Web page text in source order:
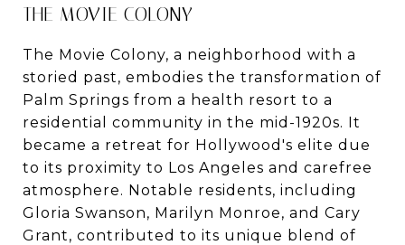
THE MOVIE COLONY
The Movie Colony, a neighborhood with a
storied past, embodies the transformation of
Palm Springs from a health resort to a
residential community in the mid-1920s. It
became a retreat for Hollywood's elite due
to its proximity to Los Angeles and carefree
atmosphere. Notable residents, including
Gloria Swanson, Marilyn Monroe, and Cary
Grant, contributed to its unique blend of